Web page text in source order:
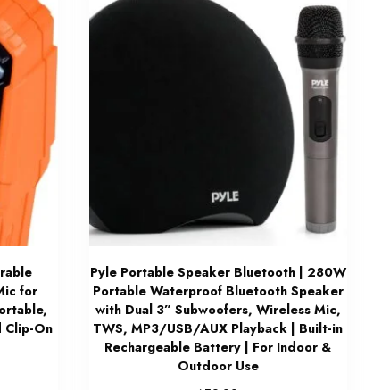
for
Clip-On
Pyle Portable Speaker Bluetooth | 280W
Portable Waterproof Bluetooth Speaker
with Dual 3” Subwoofers, Wireless Mic,
TWS, MP3/USB/AUX Playback | Built-in
Rechargeable Battery | For Indoor &
Outdoor Use